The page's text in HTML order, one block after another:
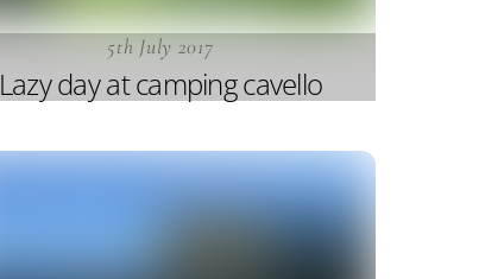
5th July 2017
Lazy day at camping cavello